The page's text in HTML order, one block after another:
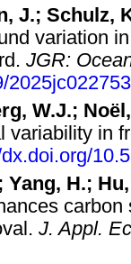
J.; Schulz,
variation
JGR:
2025jc022753
W.J.;
variability in
H.;
J. Appl.